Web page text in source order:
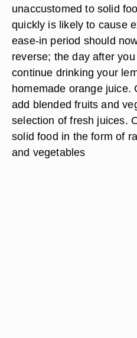
unaccustomed to solid
quickly is likely to cause
ease-in period should
reverse; the day after
continue drinking your
homemade orange juice.
add blended fruits and
selection of fresh juices.
solid food in the form of
and vegetables